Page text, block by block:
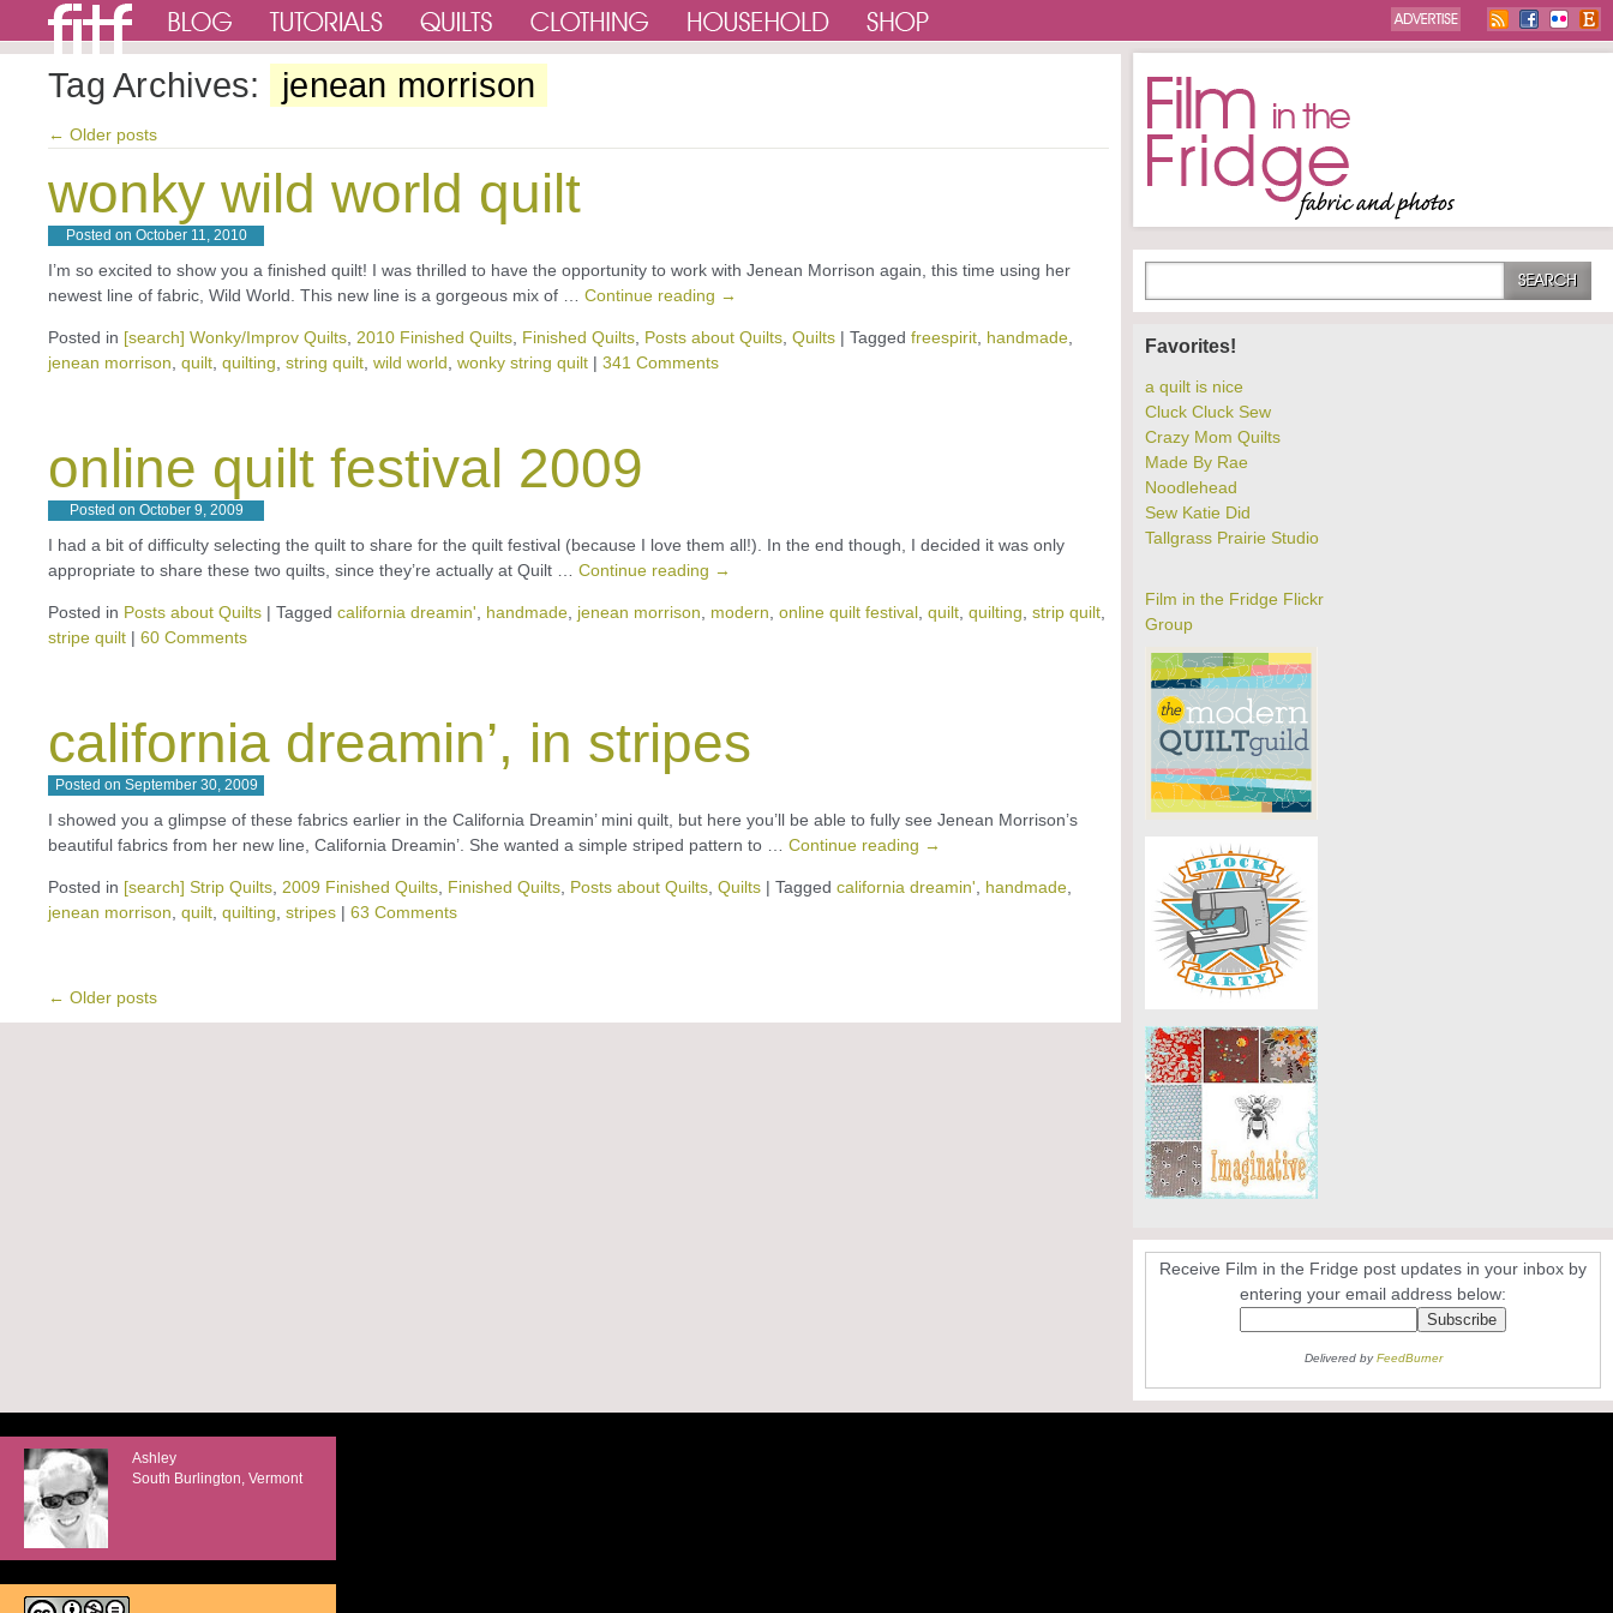
Tag Archives: jenean morrison
← Older posts
wonky wild world quilt
Posted on October 11, 2010
I’m so excited to show you a finished quilt! I was thrilled to have the opportunity to work with Jenean Morrison again, this time using her
newest line of fabric, Wild World. This new line is a gorgeous mix of … Continue reading →
Posted in [search] Wonky/Improv Quilts 2010 Finished Quilts Finished Quilts Posts about Quilts Quilts | Tagged freespirit handmade
jenean morrison quilt quilting string quilt wild world wonky string quilt | 341 Comments
online quilt festival 2009
Posted on October 9, 2009
I had a bit of difficulty selecting the quilt to share for the quilt festival (because I love them all!). In the end though, I decided it was only
appropriate to share these two quilts, since they’re actually at Quilt … Continue reading →
Posted in Posts about Quilts | Tagged california dreamin' handmade jenean morrison modern online quilt festival quilt quilting strip quilt
stripe quilt | 60 Comments
california dreamin’, in stripes
Posted on September 30, 2009
I showed you a glimpse of these fabrics earlier in the California Dreamin’ mini quilt, but here you’ll be able to fully see Jenean Morrison’s
beautiful fabrics from her new line, California Dreamin’. She wanted a simple striped pattern to … Continue reading →
Posted in [search] Strip Quilts 2009 Finished Quilts Finished Quilts Posts about Quilts Quilts | Tagged california dreamin' handmade
jenean morrison quilt quilting stripes | 63 Comments
← Older posts
Favorites!
a quilt is nice
Cluck Cluck Sew
Crazy Mom Quilts
Made By Rae
Noodlehead
Sew Katie Did
Tallgrass Prairie Studio
Film in the Fridge Flickr
Group
Receive Film in the Fridge post updates in your inbox by
entering your email address below:
Delivered byFeedBurner
Ashley
South Burlington, Vermont